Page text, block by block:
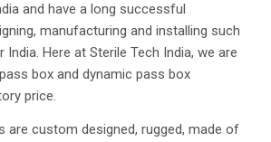
and have a long successful
manufacturing and installing such
India. Here at Sterile Tech India, we are
box and dynamic pass box
price.
are custom designed, rugged, made of